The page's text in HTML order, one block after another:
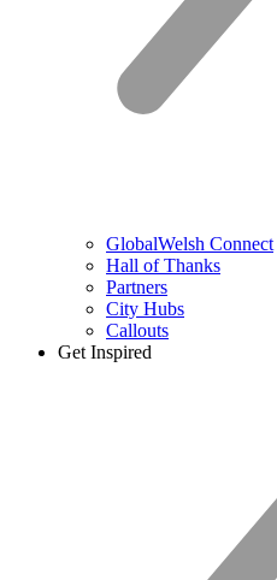
GlobalWelsh Connect
Hall of Thanks
Partners
City Hubs
Callouts
Get Inspired